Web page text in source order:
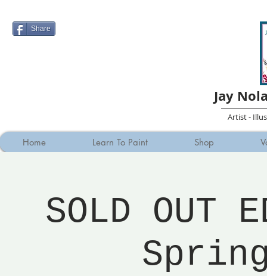
Share
Jay
Artist -
Home Learn To Paint Shop
SOLD OUT